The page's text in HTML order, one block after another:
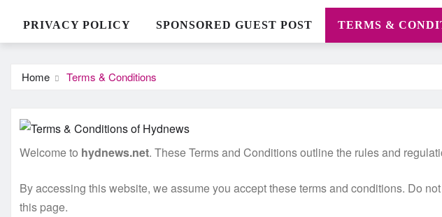
PRIVACY POLICY SPONSORED GUEST POST TERMS &
Home Terms & Conditions
Welcome to hydnews.net. These Terms and Conditions outline the rules and
By accessing this website, we assume you accept these terms and conditions. Do
this page.